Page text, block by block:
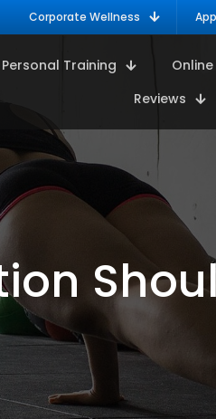
Corporate Wellness
Personal Training
Reviews